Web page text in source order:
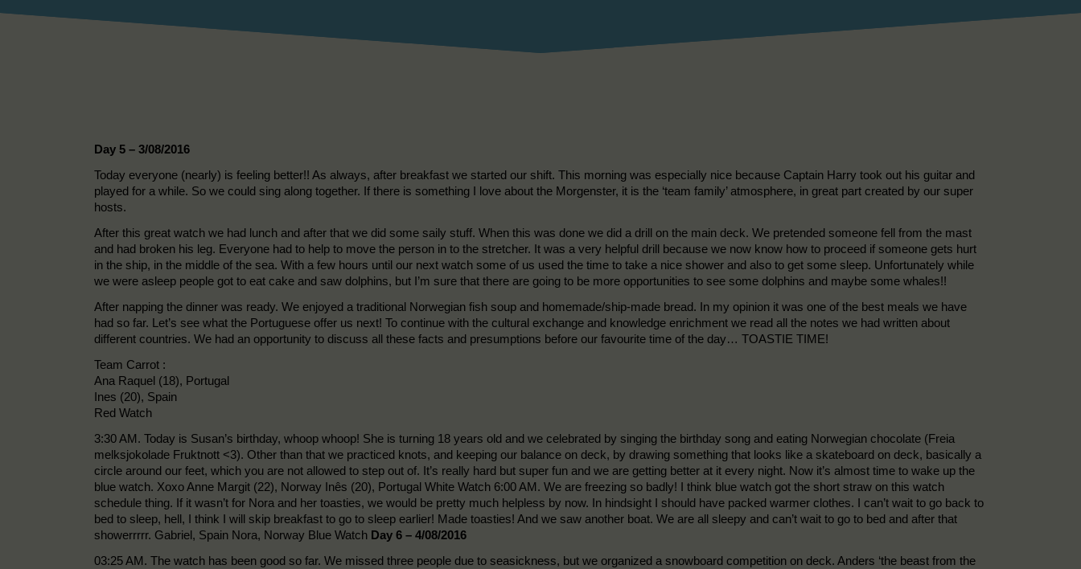
Day 5 – 3/08/2016
Today everyone (nearly) is feeling better!! As always, after breakfast we started our shift. This morning was especially nice because Captain Harry took out his guitar and
played for a while. So we could sing along together. If there is something I love about the Morgenster, it is the ‘team family’ atmosphere, in great part created by our super
hosts.
After this great watch we had lunch and after that we did some saily stuff. When this was done we did a drill on the main deck. We pretended someone fell from the mast
and had broken his leg. Everyone had to help to move the person in to the stretcher. It was a very helpful drill because we now know how to proceed if someone gets hurt
in the ship, in the middle of the sea. With a few hours until our next watch some of us used the time to take a nice shower and also to get some sleep. Unfortunately while
we were asleep people got to eat cake and saw dolphins, but I’m sure that there are going to be more opportunities to see some dolphins and maybe some whales!!
After napping the dinner was ready. We enjoyed a traditional Norwegian fish soup and homemade/ship-made bread. In my opinion it was one of the best meals we have
had so far. Let’s see what the Portuguese offer us next! To continue with the cultural exchange and knowledge enrichment we read all the notes we had written about
different countries. We had an opportunity to discuss all these facts and presumptions before our favourite time of the day… TOASTIE TIME!
Team Carrot :
Ana Raquel (18), Portugal
Ines (20), Spain
Red Watch
3:30 AM. Today is Susan’s birthday, whoop whoop! She is turning 18 years old and we celebrated by singing the birthday song and eating Norwegian chocolate (Freia
melksjokolade Fruktnott <3). Other than that we practiced knots, and keeping our balance on deck, by drawing something that looks like a skateboard on deck, basically a
circle around our feet, which you are not allowed to step out of. It’s really hard but super fun and we are getting better at it every night. Now it’s almost time to wake up the
blue watch. Xoxo Anne Margit (22), Norway Inês (20), Portugal White Watch 6:00 AM. We are freezing so badly! I think blue watch got the short straw on this watch
schedule thing. If it wasn’t for Nora and her toasties, we would be pretty much helpless by now. In hindsight I should have packed warmer clothes. I can’t wait to go back to
bed to sleep, hell, I think I will skip breakfast to go to sleep earlier! Made toasties! And we saw another boat. We are all sleepy and can’t wait to go to bed and after that
showerrrrr. Gabriel, Spain Nora, Norway Blue Watch Day 6 – 4/08/2016
03:25 AM. The watch has been good so far. We missed three people due to seasickness, but we organized a snowboard competition on deck. Anders ‘the beast from the